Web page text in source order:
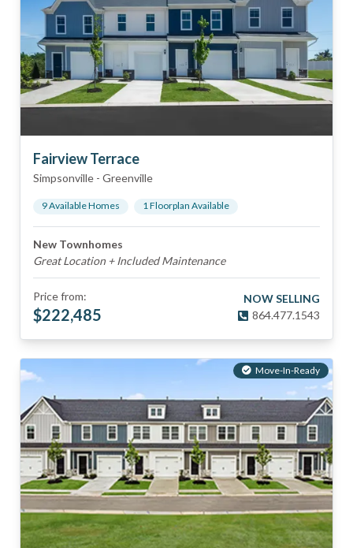
Fairview Terrace
Simpsonville - Greenville
9Available Homes 1Floorplan Available
New Townhomes
Great Location + Included Maintenance
Price from:
$222,485
NOW SELLING
864.477.1543
Move-In-Ready